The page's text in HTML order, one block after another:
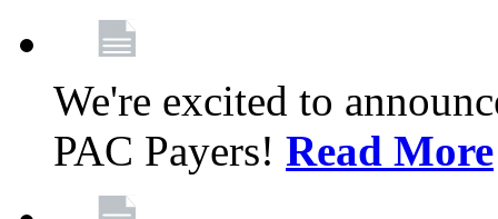
We're excited to
PAC Payers! Read More